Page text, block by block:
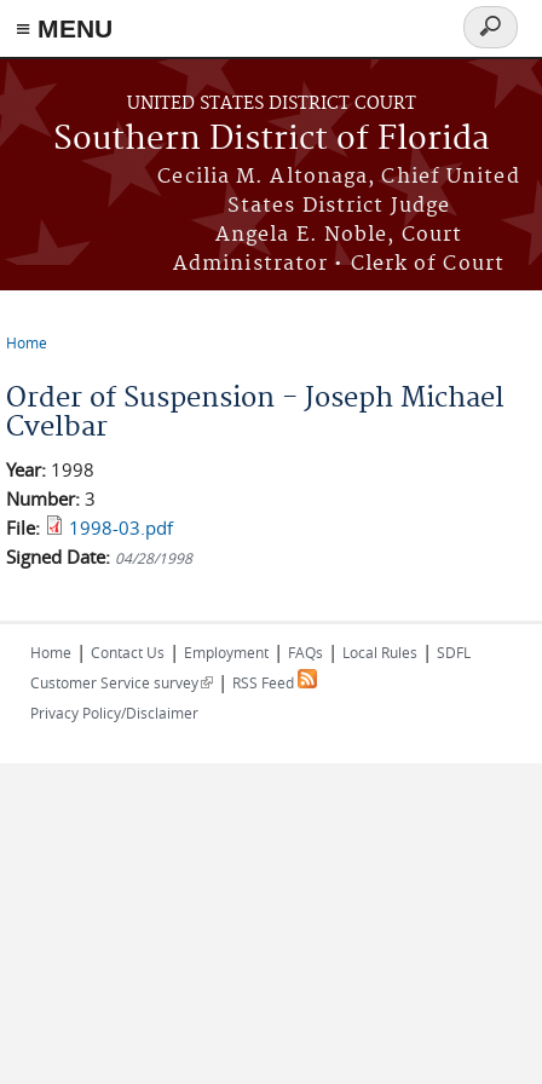
≡ MENU
Skip to main content
UNITED STATES DISTRICT COURT
Southern District of Florida
Cecilia M. Altonaga, Chief United
States District Judge
Angela E. Noble, Court
Administrator • Clerk of Court
Search
form
Home
Order of Suspension - Joseph Michael
Cvelbar
Year: 1998
Number: 3
File:
1998-03.pdf
Signed Date: 04/28/1998
Home | Contact Us | Employment | FAQs | Local Rules | SDFL
Customer Service survey(link is external)
| RSS Feed
Privacy Policy/Disclaimer